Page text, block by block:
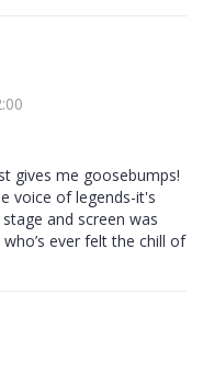
gives me goosebumps!
voice of legends-it's
and screen was
ever felt the chill of